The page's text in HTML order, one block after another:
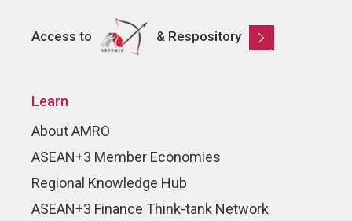
Access to & Respository
Learn
About AMRO
ASEAN+3 Member Economies
Regional Knowledge Hub
ASEAN+3 Finance Think-tank Network